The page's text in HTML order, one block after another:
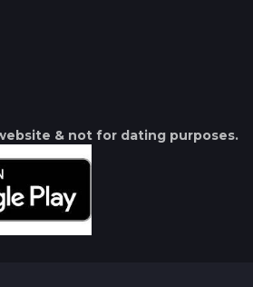
& not for dating purposes.